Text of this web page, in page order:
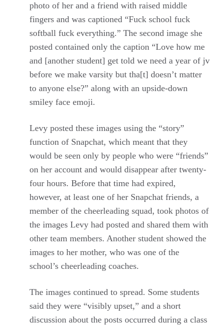
photo of her and a friend with raised middle
fingers and was captioned “Fuck school fuck
softball fuck everything.” The second image she
posted contained only the caption “Love how me
and [another student] get told we need a year of jv
before we make varsity but tha[t] doesn’t matter
to anyone else?” along with an upside-down
smiley face emoji.
Levy posted these images using the “story”
function of Snapchat, which meant that they
would be seen only by people who were “friends”
on her account and would disappear after twenty-
four hours. Before that time had expired,
however, at least one of her Snapchat friends, a
member of the cheerleading squad, took photos of
the images Levy had posted and shared them with
other team members. Another student showed the
images to her mother, who was one of the
school’s cheerleading coaches.
The images continued to spread. Some students
said they were “visibly upset,” and a short
discussion about the posts occurred during a class